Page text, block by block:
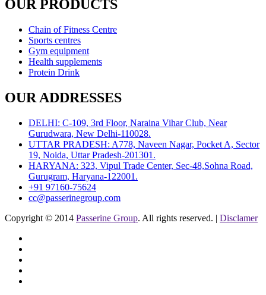
OUR PRODUCTS
Chain of Fitness Centre
Sports centres
Gym equipment
Health supplements
Protein Drink
OUR ADDRESSES
DELHI: C-109, 3rd Floor, Naraina Vihar Club, Near
Gurudwara, New Delhi-110028.
UTTAR PRADESH: A778, Naveen Nagar, Pocket A, Sector
19, Noida, Uttar Pradesh-201301.
HARYANA: 323, Vipul Trade Center, Sec-48,Sohna Road,
Gurugram, Haryana-122001.
+91 97160-75624
cc@passerinegroup.com
Copyright © 2014 Passerine Group. All rights reserved. | Disclamer